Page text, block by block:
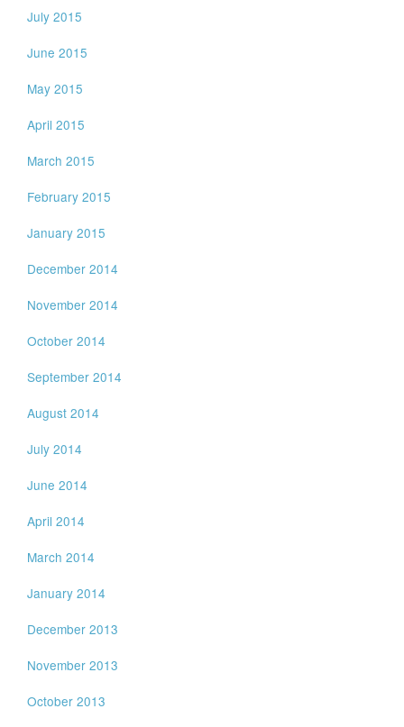
July 2015
June 2015
May 2015
April 2015
March 2015
February 2015
January 2015
December 2014
November 2014
October 2014
September 2014
August 2014
July 2014
June 2014
April 2014
March 2014
January 2014
December 2013
November 2013
October 2013